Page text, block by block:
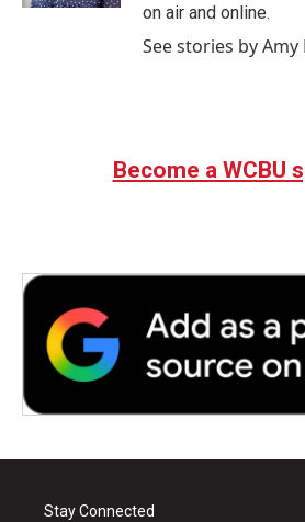
on air and online.
See stories by Amy
Become a WCBU
Stay Connected